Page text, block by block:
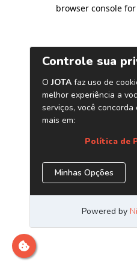
browser console